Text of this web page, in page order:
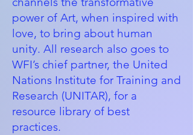
power of Art, when inspired with
love, to bring about human
unity. All research also goes to
WFI’s chief partner, the United
Nations Institute for Training and
Research (UNITAR), for a
resource library of best
practices.